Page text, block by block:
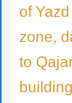
of
zone,
to